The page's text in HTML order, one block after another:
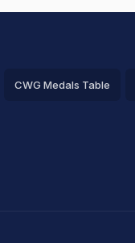
CWG Medals Table